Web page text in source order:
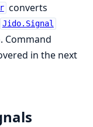
converts
Jido.Signal
Command
in the next